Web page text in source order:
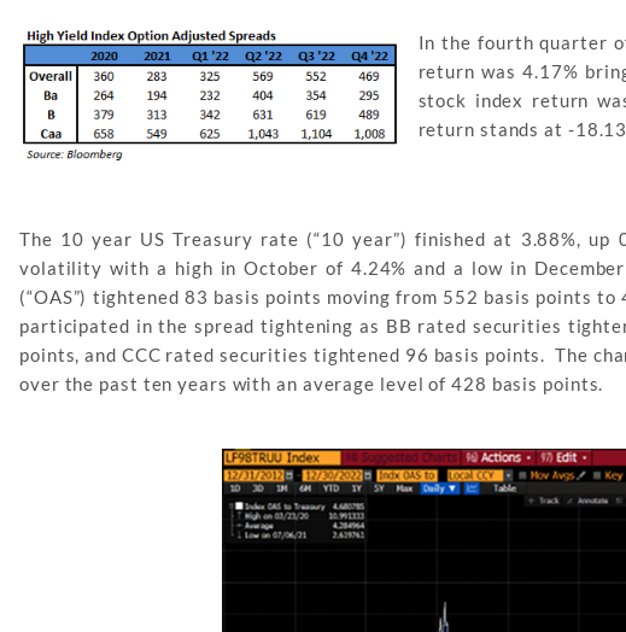
In the fourth quarter
return was 4.17%
stock index return
return stands at -
The 10 year US Treasury rate (“10 year”) finished at 3.88%,
volatility with a high in October of 4.24% and a low in
(“OAS”) tightened 83 basis points moving from 552 basis points
participated in the spread tightening as BB rated securities
points, and CCC rated securities tightened 96 basis points. The
over the past ten years with an average level of 428 basis points.